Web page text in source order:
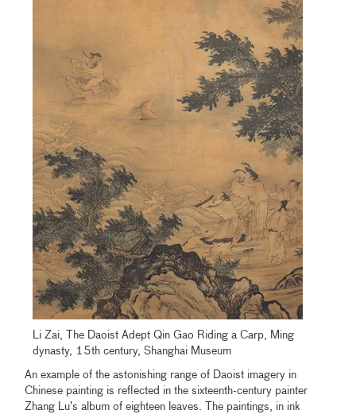
Li Zai, The Daoist Adept Qin Gao Riding a Carp, Ming
dynasty, 15th century, Shanghai Museum
An example of the astonishing range of Daoist imagery in
Chinese painting is reflected in the sixteenth-century painter
Zhang Lu’s album of eighteen leaves. The paintings, in ink